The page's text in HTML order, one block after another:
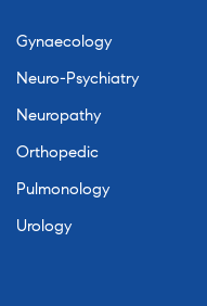
Gynaecology
Neuro-Psychiatry
Neuropathy
Orthopedic
Pulmonology
Urology